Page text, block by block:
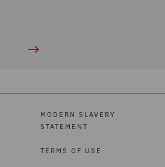
MODERN SLAVERY
STATEMENT
TERMS OF USE